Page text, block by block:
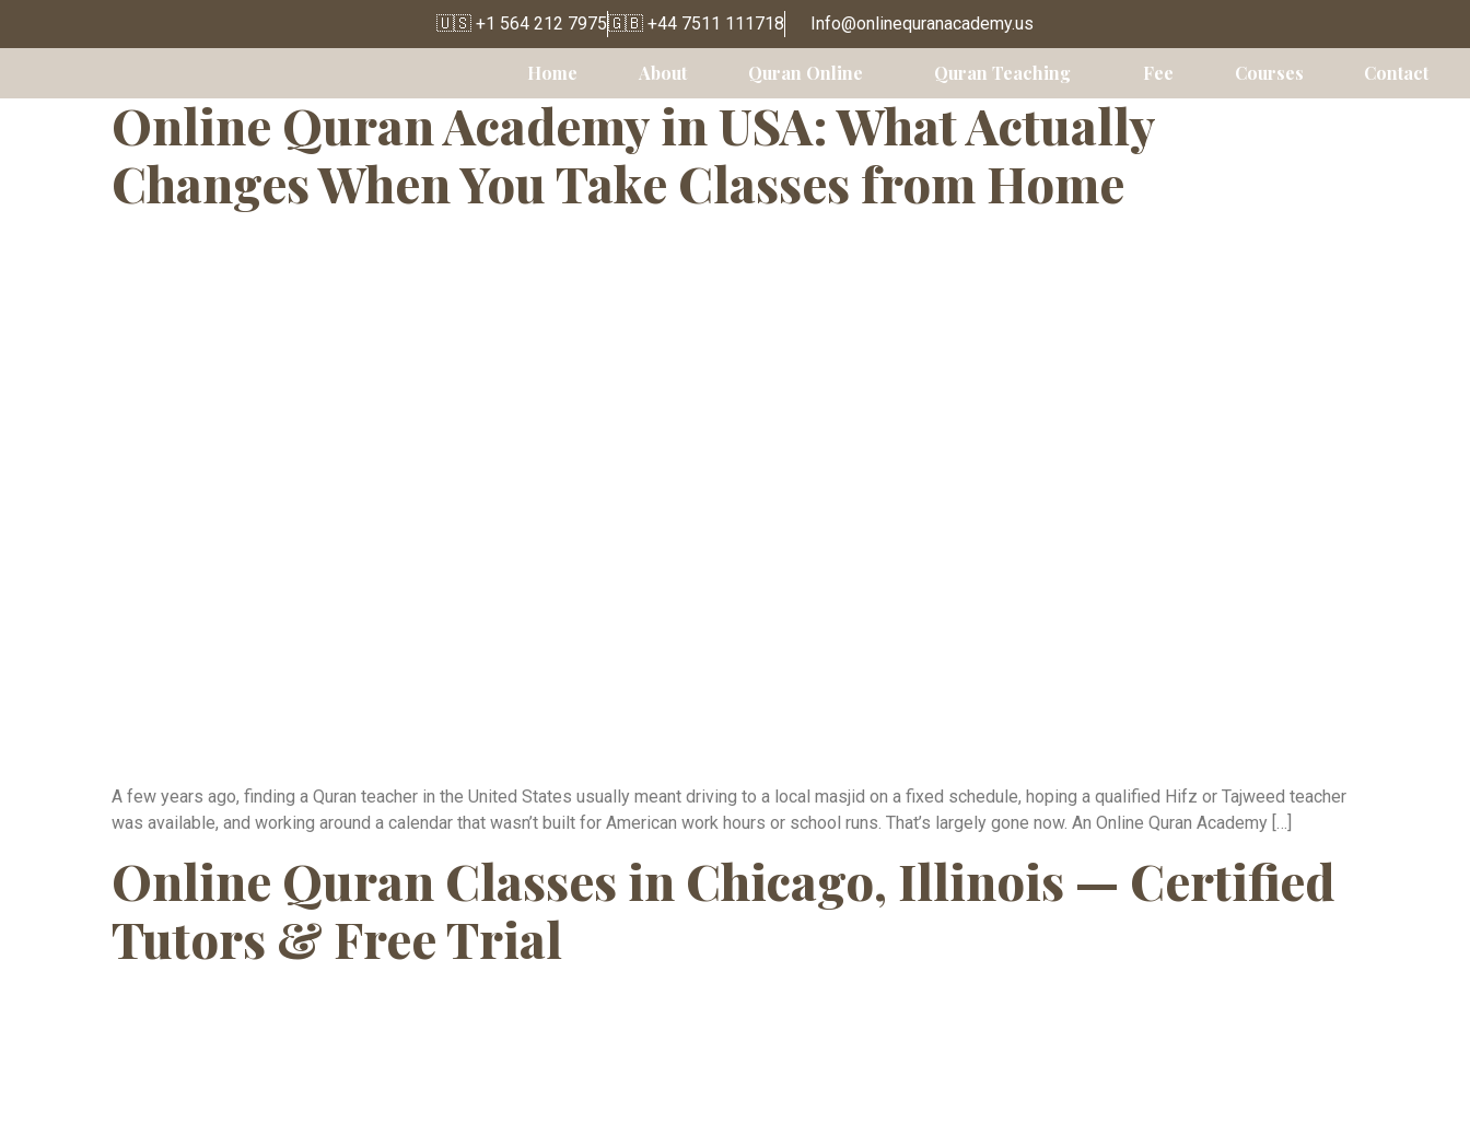
🇺🇸 +1 564 212 7975🇬🇧 +44 7511 111718 Info@onlinequranacademy.us
Home About Quran Online Quran Teaching Fee Courses Contact
Tag:Online Quran Academy Chicago
Online Quran Academy in USA: What Actually
Changes When You Take Classes from Home
A few years ago, finding a Quran teacher in the United States usually meant driving to a local masjid on a fixed schedule, hoping a qualified Hifz or Tajweed teacher
was available, and working around a calendar that wasn’t built for American work hours or school runs. That’s largely gone now. An Online Quran Academy […]
Online Quran Classes in Chicago, Illinois — Certified
Tutors & Free Trial